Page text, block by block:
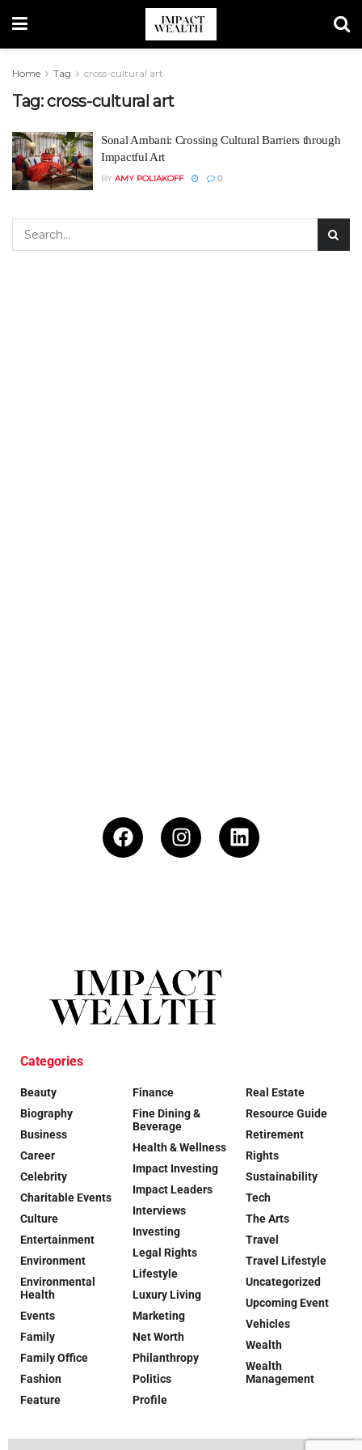
Home Tag cross-cultural art
Tag:cross-cultural art
Sonal Ambani: Crossing Cultural Barriers through
Impactful Art
BY AMY POLIAKOFF 0
Categories
Beauty
Biography
Business
Career
Celebrity
Charitable Events
Culture
Entertainment
Environment
Environmental
Health
Events
Family
Family Office
Fashion
Feature
Finance
Fine Dining &
Beverage
Health & Wellness
Impact Investing
Impact Leaders
Interviews
Investing
Legal Rights
Lifestyle
Luxury Living
Marketing
Net Worth
Philanthropy
Politics
Profile
Real Estate
Resource Guide
Retirement
Rights
Sustainability
Tech
The Arts
Travel
Travel Lifestyle
Uncategorized
Upcoming Event
Vehicles
Wealth
Wealth
Management